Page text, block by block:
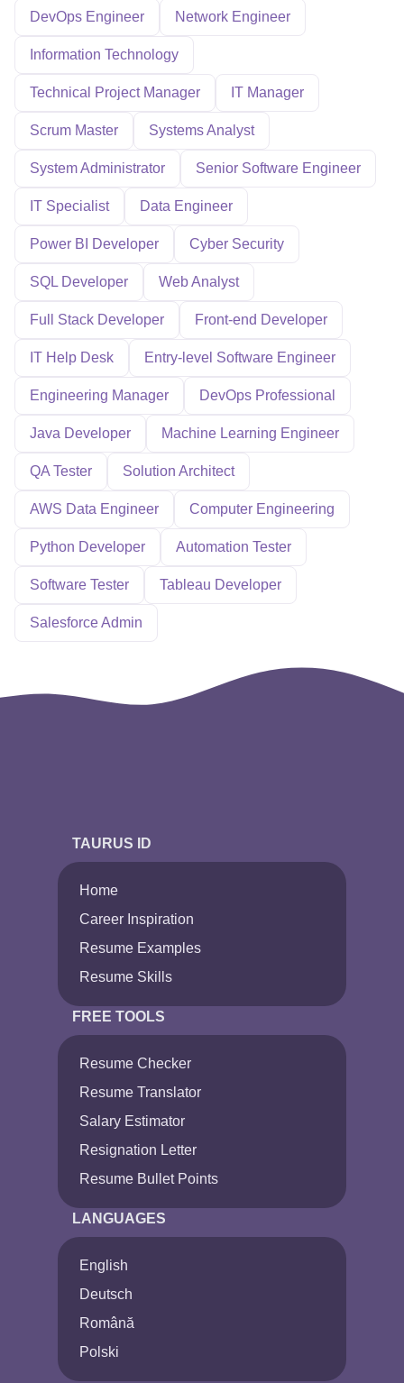
DevOps Engineer Network Engineer
Information Technology
Technical Project Manager IT Manager
Scrum Master Systems Analyst
System Administrator Senior Software Engineer
IT Specialist Data Engineer
Power BI Developer Cyber Security
SQL Developer Web Analyst
Full Stack Developer Front-end Developer
IT Help Desk Entry-level Software Engineer
Engineering Manager DevOps Professional
Java Developer Machine Learning Engineer
QA Tester Solution Architect
AWS Data Engineer Computer Engineering
Python Developer Automation Tester
Software Tester Tableau Developer
Salesforce Admin
TAURUS ID
Home
Career Inspiration
Resume Examples
Resume Skills
FREE TOOLS
Resume Checker
Resume Translator
Salary Estimator
Resignation Letter
Resume Bullet Points
LANGUAGES
English
Deutsch
Română
Polski